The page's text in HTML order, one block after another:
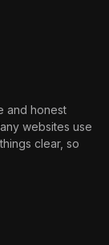
and honest
websites use
clear, so